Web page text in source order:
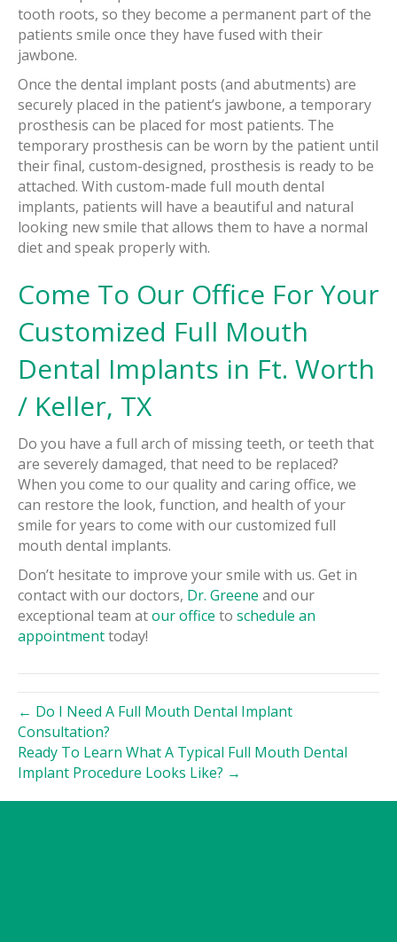
tooth roots, so they become a permanent part of the
patients smile once they have fused with their
jawbone.
Once the dental implant posts (and abutments) are
securely placed in the patient’s jawbone, a temporary
prosthesis can be placed for most patients. The
temporary prosthesis can be worn by the patient until
their final, custom-designed, prosthesis is ready to be
attached. With custom-made full mouth dental
implants, patients will have a beautiful and natural
looking new smile that allows them to have a normal
diet and speak properly with.
Come To Our Office For Your
Customized Full Mouth
Dental Implants in Ft. Worth
/ Keller, TX
Do you have a full arch of missing teeth, or teeth that
are severely damaged, that need to be replaced?
When you come to our quality and caring office, we
can restore the look, function, and health of your
smile for years to come with our customized full
mouth dental implants.
Don’t hesitate to improve your smile with us. Get in
contact with our doctors, Dr. Greene and our
exceptional team atour office to schedule an
appointmenttoday!
← Do I Need A Full Mouth Dental Implant
Consultation?
Ready To Learn What A Typical Full Mouth Dental
Implant Procedure Looks Like? →